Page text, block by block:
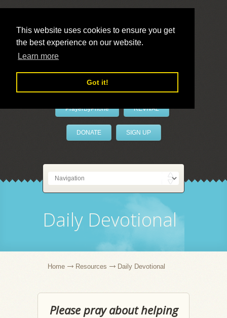
This website uses cookies to ensure you get
the best experience on our website.
Learn more
Got it!
LivePrayer
PrayerByPhone REVIVAL
DONATE SIGN UP
Daily Devotional
Home Resources Daily Devotional
Please pray about helping